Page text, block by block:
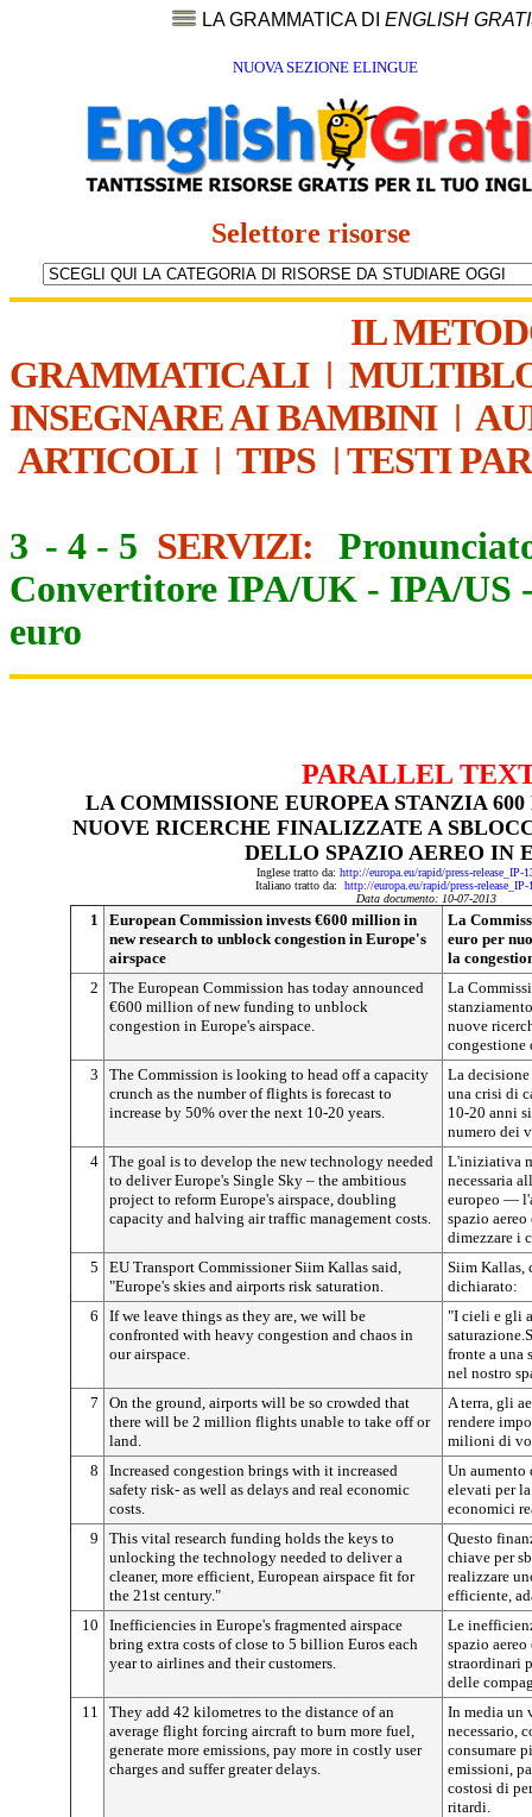
LA GRAMMATICA DI ENGLISH
NUOVA SEZIONE ELINGUE
Selettore risorse
IL
GRAMMATICALI|
INSEGNARE AI BAMBINI|
ARTICOLI| TIPS | TESTI
3 - 4 - 5 SERVIZI:
Convertitore IPA/UK - IPA/US
euro
PARALLEL
LA COMMISSIONE EUROPEA STANZIA
NUOVE RICERCHE FINALIZZATE A
DELLO SPAZIO AEREO IN
Inglese tratto da: http://europa.eu/rapid/press-release_IP-
Italiano tratto da: http://europa.eu/rapid/press-
Data documento: 10-07-2013
1
European Commission invests €600 million in
new research to unblock congestion in Europe's
airspace
La
euro per
la
2
The European Commission has today announced
€600 million of new funding to unblock
congestion in Europe's airspace.
La
nuove
congestione
3
The Commission is looking to head off a capacity
crunch as the number of flights is forecast to
increase by 50% over the next 10-20 years.
La
una crisi di
10-20 anni
numero dei
4 The goal is to develop the new technology needed
to deliver Europe's Single Sky – the ambitious
project to reform Europe's airspace, doubling
capacity and halving air traffic management costs.
L'iniziativa
necessaria
europeo —
spazio
dimezzare i
5
EU Transport Commissioner Siim Kallas said,
"Europe's skies and airports risk saturation.
Siim Kallas,
dichiarato:
6
If we leave things as they are, we will be
confronted with heavy congestion and chaos in
our airspace.
"I cieli e gli
fronte a una
nel nostro
7
On the ground, airports will be so crowded that
there will be 2 million flights unable to take off or
land.
A terra, gli
rendere
milioni di
8
Increased congestion brings with it increased
safety risk- as well as delays and real economic
costs.
Un aumento
elevati per
economici
9
This vital research funding holds the keys to
unlocking the technology needed to deliver a
cleaner, more efficient, European airspace fit for
the 21st century."
Questo
chiave per
realizzare
efficiente,
10
Inefficiencies in Europe's fragmented airspace
bring extra costs of close to 5 billion Euros each
year to airlines and their customers.
Le
spazio
straordinari
delle
11
They add 42 kilometres to the distance of an
average flight forcing aircraft to burn more fuel,
generate more emissions, pay more in costly user
charges and suffer greater delays.
In media un
necessario,
consumare
emissioni,
costosi di
ritardi.